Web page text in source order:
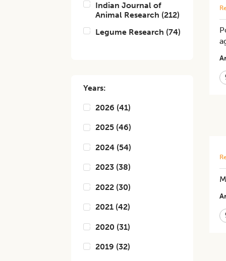
Indian Journal of
Animal Research (212)
Legume Research (74)
Years:
2026 (41)
2025 (46)
2024 (54)
2023 (38)
2022 (30)
2021 (42)
2020 (31)
2019 (32)